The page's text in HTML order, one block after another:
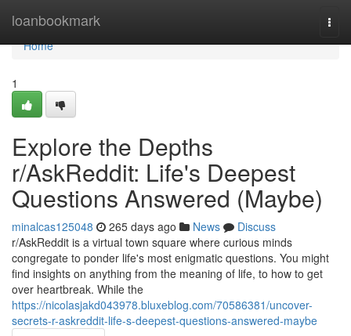
loanbookmark
Home
Home
1
Explore the Depths
r/AskReddit: Life's Deepest
Questions Answered (Maybe)
minalcas125048 265 days ago News
Discuss
r/AskReddit is a virtual town square where curious minds
congregate to ponder life's most enigmatic questions. You might
find insights on anything from the meaning of life, to how to get
over heartbreak. While the
https://nicolasjakd043978.bluxeblog.com/70586381/uncover-
secrets-r-askreddit-life-s-deepest-questions-answered-maybe